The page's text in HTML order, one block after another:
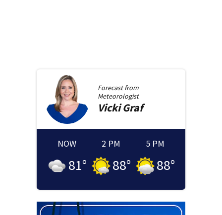
Forecast from
Meteorologist
Vicki Graf
NOW
81°
2 PM
88°
5 PM
88°